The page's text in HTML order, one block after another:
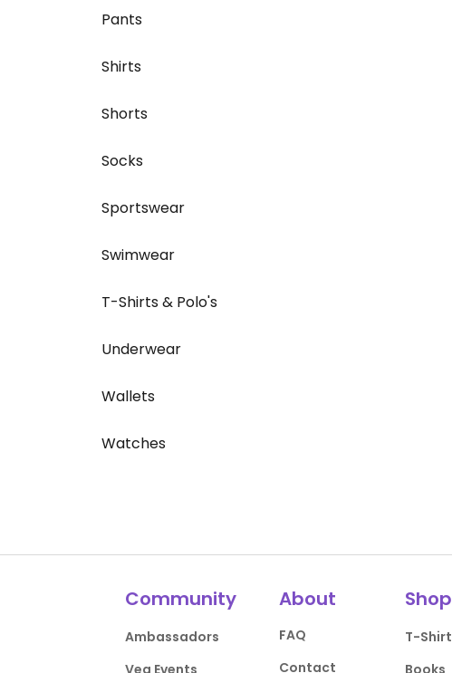
Pants
Shirts
Shorts
Socks
Sportswear
Swimwear
T-Shirts & Polo's
Underwear
Wallets
Watches
Community
Ambassadors
Veg Events
About
FAQ
Contact
Shop
T-
Books